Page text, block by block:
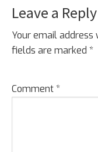
Leave a Reply
Your email address
fields are marked *
Comment*